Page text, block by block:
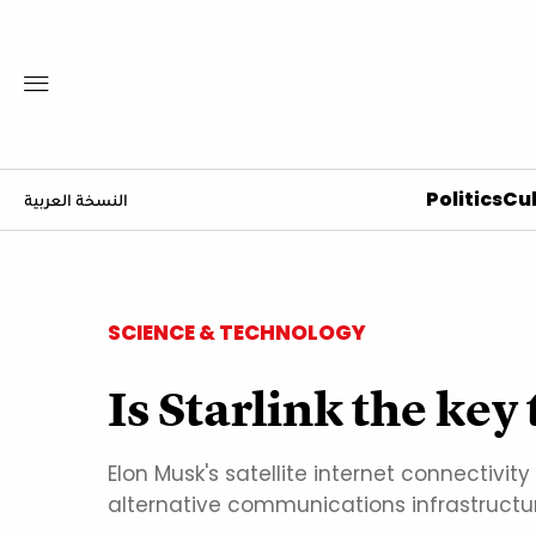
النسخة العربية Politics
SCIENCE & TECHNOLOGY
Is Starlink the
Elon Musk's satellite internet
alternative communications